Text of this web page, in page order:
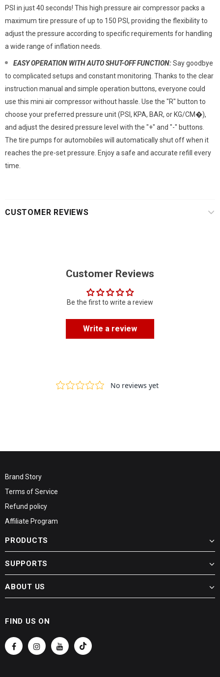
PSI in just 40 seconds! This high pressure air compressor packs a
maximum tire pressure of up to 150 PSI, providing the flexibility to
adjust the pressure according to specific requirements for handling
a wide range of inflation needs.
EASY OPERATION WITH AUTO SHUT-OFF FUNCTION:Say goodbye
to complicated setups and constant monitoring. Thanks to the clear
instruction manual and simple operation buttons, everyone could
use this mini air compressor without hassle. Use the "R" button to
choose your preferred pressure unit (PSI, KPA, BAR, or KG/CM�),
and adjust the desired pressure level with the "+" and "-" buttons.
The tire pumps for automobiles will automatically shut off when it
reaches the pre-set pressure. Enjoy a safe and accurate refill every
time.
CUSTOMER REVIEWS
Customer Reviews
Be the first to write a review
Write a review
Brand Story
Terms of Service
Refund policy
Affiliate Program
PRODUCTS
SUPPORTS
ABOUT US
FIND US ON